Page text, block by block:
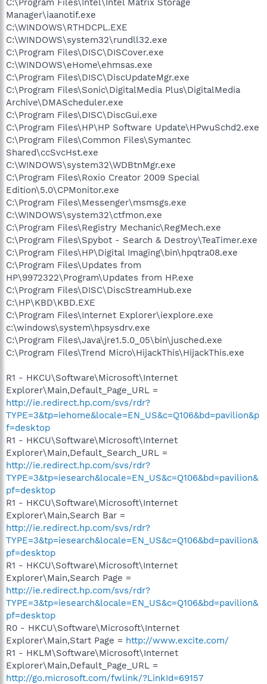
Manager\iaanotif.exe
C:\WINDOWS\RTHDCPL.EXE
C:\WINDOWS\system32\rundll32.exe
C:\Program Files\DISC\DISCover.exe
C:\WINDOWS\eHome\ehmsas.exe
C:\Program Files\DISC\DiscUpdateMgr.exe
C:\Program Files\Sonic\DigitalMedia Plus\DigitalMedia
Archive\DMAScheduler.exe
C:\Program Files\DISC\DiscGui.exe
C:\Program Files\HP\HP Software Update\HPwuSchd2.exe
C:\Program Files\Common Files\Symantec
Shared\ccSvcHst.exe
C:\WINDOWS\system32\WDBtnMgr.exe
C:\Program Files\Roxio Creator 2009 Special
Edition\5.0\CPMonitor.exe
C:\Program Files\Messenger\msmsgs.exe
C:\WINDOWS\system32\ctfmon.exe
C:\Program Files\Registry Mechanic\RegMech.exe
C:\Program Files\Spybot - Search & Destroy\TeaTimer.exe
C:\Program Files\HP\Digital Imaging\bin\hpqtra08.exe
C:\Program Files\Updates from
HP\9972322\Program\Updates from HP.exe
C:\Program Files\DISC\DiscStreamHub.exe
C:\HP\KBD\KBD.EXE
C:\Program Files\Internet Explorer\iexplore.exe
c:\windows\system\hpsysdrv.exe
C:\Program Files\Java\jre1.5.0_05\bin\jusched.exe
C:\Program Files\Trend Micro\HijackThis\HijackThis.exe
R1 - HKCU\Software\Microsoft\Internet
Explorer\Main,Default_Page_URL =
http://ie.redirect.hp.com/svs/rdr?
TYPE=3&tp=iehome&locale=EN_US&c=Q106&bd=pavilion&p
f=desktop
R1 - HKCU\Software\Microsoft\Internet
Explorer\Main,Default_Search_URL =
http://ie.redirect.hp.com/svs/rdr?
TYPE=3&tp=iesearch&locale=EN_US&c=Q106&bd=pavilion&
pf=desktop
R1 - HKCU\Software\Microsoft\Internet
Explorer\Main,Search Bar =
http://ie.redirect.hp.com/svs/rdr?
TYPE=3&tp=iesearch&locale=EN_US&c=Q106&bd=pavilion&
pf=desktop
R1 - HKCU\Software\Microsoft\Internet
Explorer\Main,Search Page =
http://ie.redirect.hp.com/svs/rdr?
TYPE=3&tp=iesearch&locale=EN_US&c=Q106&bd=pavilion&
pf=desktop
R0 - HKCU\Software\Microsoft\Internet
Explorer\Main,Start Page = http://www.excite.com/
R1 - HKLM\Software\Microsoft\Internet
Explorer\Main,Default_Page_URL =
http://go.microsoft.com/fwlink/?LinkId=69157